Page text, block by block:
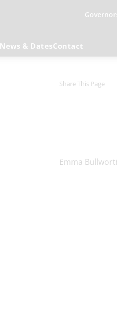
News & DatesContact
Share This Page